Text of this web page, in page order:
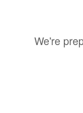
We're